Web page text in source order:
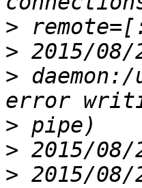
>
>
>
>
>
> 2015/